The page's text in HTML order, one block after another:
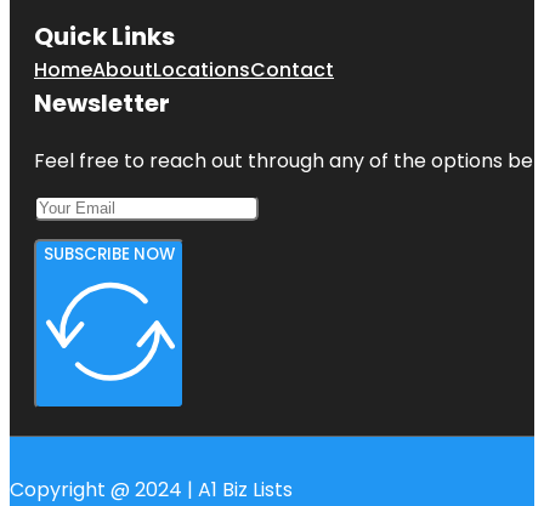
Quick Links
HomeAboutLocationsContact
Newsletter
Feel free to reach out through any of the options
SUBSCRIBE NOW
Copyright @ 2024 | A1 Biz Lists